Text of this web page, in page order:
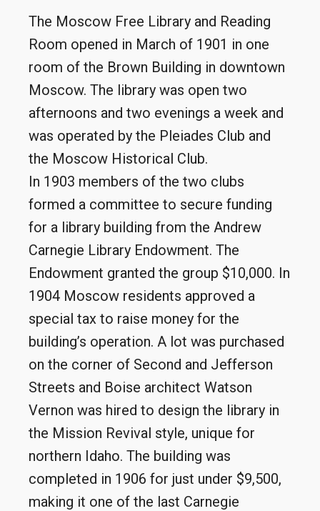
The Moscow Free Library and Reading
Room opened in March of 1901 in one
room of the Brown Building in downtown
Moscow. The library was open two
afternoons and two evenings a week and
was operated by the Pleiades Club and
the Moscow Historical Club.
In 1903 members of the two clubs
formed a committee to secure funding
for a library building from the Andrew
Carnegie Library Endowment. The
Endowment granted the group $10,000. In
1904 Moscow residents approved a
special tax to raise money for the
building’s operation. A lot was purchased
on the corner of Second and Jefferson
Streets and Boise architect Watson
Vernon was hired to design the library in
the Mission Revival style, unique for
northern Idaho. The building was
completed in 1906 for just under $9,500,
making it one of the last Carnegie